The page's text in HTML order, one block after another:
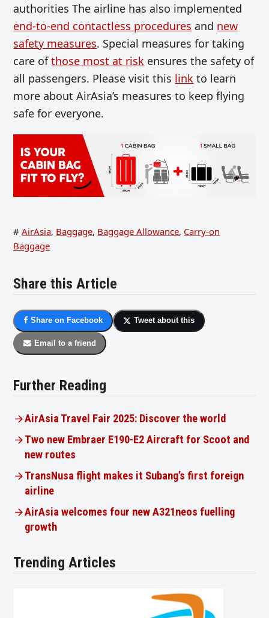
authorities The airline has also implemented
end-to-end contactless procedures and new
safety measures. Special measures for taking
care ofthose most at risk ensures the safety of
all passengers. Please visit this link to learn
more about AirAsia’s measures to keep flying
safe for everyone.
# AirAsia, Baggage, Baggage Allowance, Carry-on
Baggage
Share this Article
Share on Facebook Tweet about this
Email to a friend
Further Reading
AirAsia Travel Fair 2025: Discover the world
Two new Embraer E190-E2 Aircraft for Scoot and
new routes
TransNusa flight makes it Subang’s first foreign
airline
AirAsia welcomes four new A321neos fuelling
growth
Trending Articles